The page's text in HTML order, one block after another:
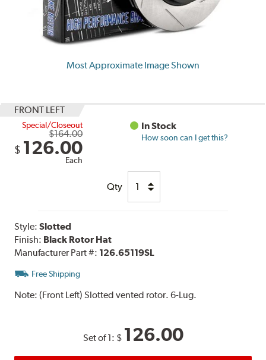
Most Approximate Image Shown
FRONT LEFT
Special/Closeout
$164.00
$ 126.00
Each
In Stock
How soon can I get this?
Qty
Style:Slotted
Finish: Black Rotor Hat
Manufacturer Part #: 126.65119SL
Free Shipping
Note:(Front Left) Slotted vented rotor. 6-Lug.
Set of 1: $ 126.00